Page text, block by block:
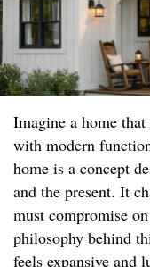
Imagine a home
with modern
home is a concept
and the present. It
must compromise
philosophy behind
feels expansive and